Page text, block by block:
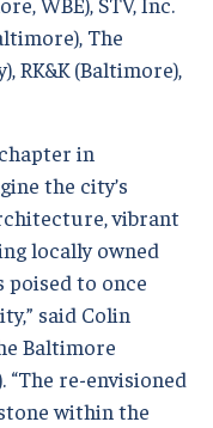
The
RK&K (Baltimore),
in
the city’s
vibrant
locally owned
poised to once
said Colin
Baltimore
“The re-envisioned
within the